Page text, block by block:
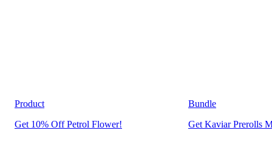
Product
Get 10% Off Petrol Flower!
Bundle
Get Kaviar Prerolls